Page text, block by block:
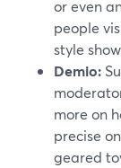
or even
people
style
Demio:
more on
precise
geared